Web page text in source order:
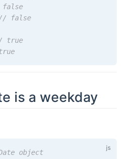
// false
true
is a weekday
object